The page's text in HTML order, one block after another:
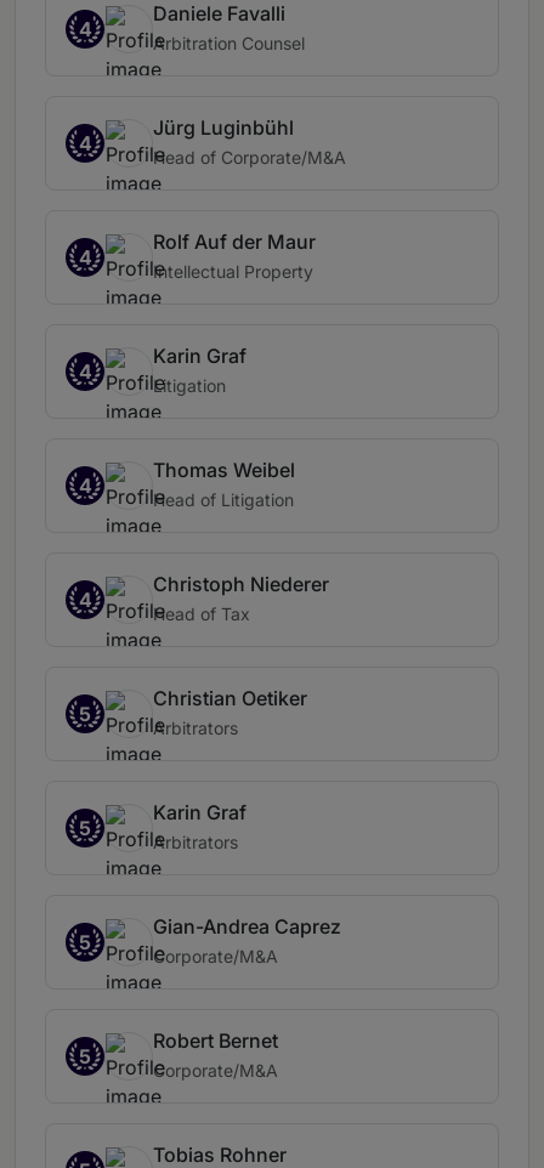
4
Daniele Favalli
Arbitration Counsel
4
Jürg Luginbühl
Head of Corporate/M&A
4
Rolf Auf der Maur
Intellectual Property
4
Karin Graf
Litigation
4
Thomas Weibel
Head of Litigation
4
Christoph Niederer
Head of Tax
5
Christian Oetiker
Arbitrators
5
Karin Graf
Arbitrators
5
Gian-Andrea Caprez
Corporate/M&A
5
Robert Bernet
Corporate/M&A
Tobias Rohner